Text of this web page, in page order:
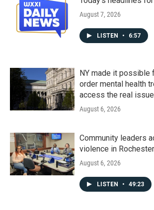
August 7, 2026
LISTEN • 6:57
NY made it possible
order mental health
access the real
August 6, 2026
Community leaders
violence in Rochester
August 6, 2026
LISTEN • 49:23